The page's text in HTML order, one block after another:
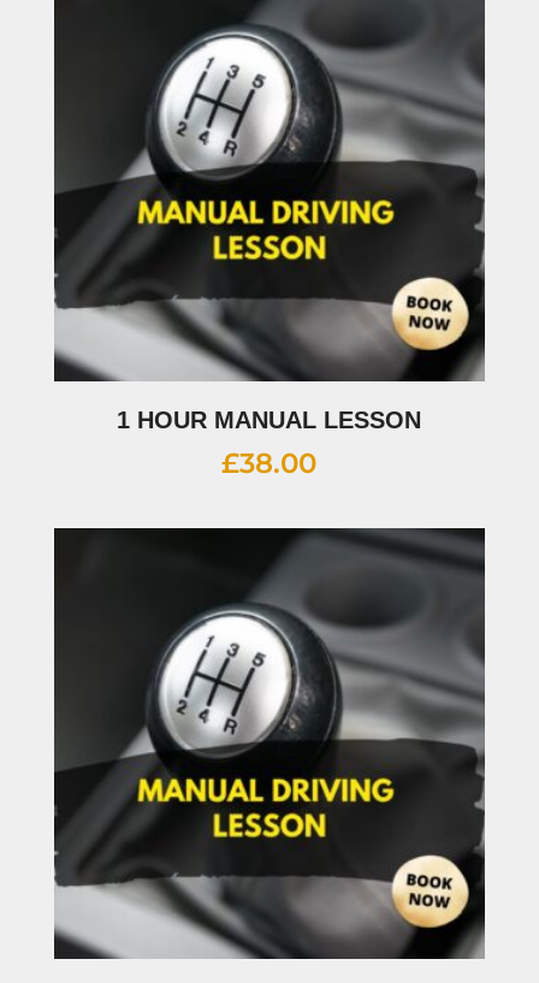
1 HOUR MANUAL LESSON
£38.00